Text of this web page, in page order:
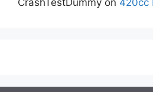
CrashTestDummy on 420cc